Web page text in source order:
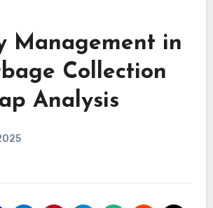
Management in
Collection
Analysis